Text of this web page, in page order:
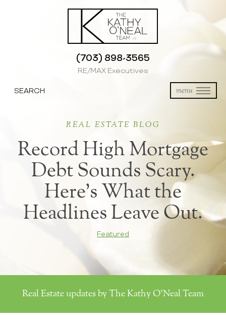
(703) 898-3565
RE/MAX Executives
menu
SEARCH
REAL ESTATE BLOG
Record High Mortgage
Debt Sounds Scary.
Here’s What the
Headlines Leave Out.
Featured
Real Estate updates by The Kathy O'Neal Team